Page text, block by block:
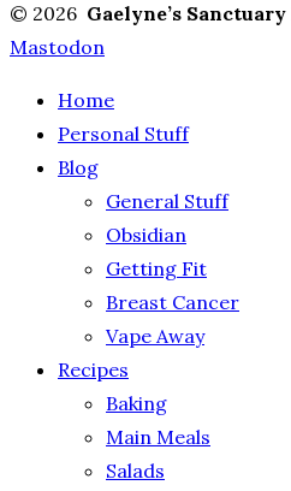
© 2026 Gaelyne’s Sanctuary
Mastodon
Home
Personal Stuff
Blog
General Stuff
Obsidian
Getting Fit
Breast Cancer
Vape Away
Recipes
Baking
Main Meals
Salads